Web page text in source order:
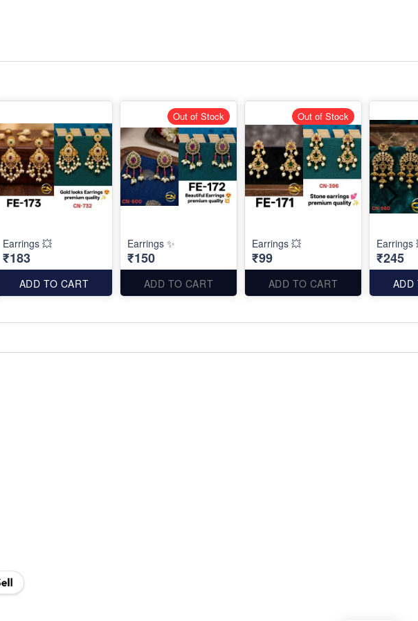
Earrings 💥
₹183
ADD TO CART
Earrings ✨
₹150
ADD TO CART
Out of Stock
Earrings 💥
₹99
ADD TO CART
Out of Stock
Earrings
₹245
ADD